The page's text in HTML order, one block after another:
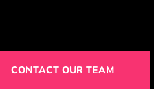
CONTACT OUR TEAM